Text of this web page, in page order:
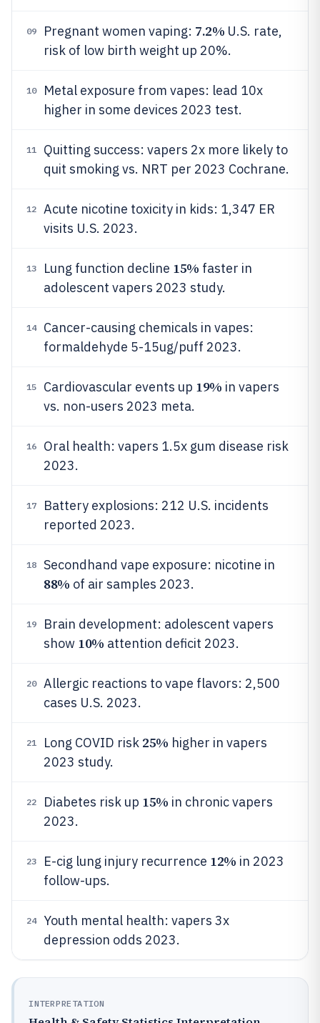
09 Pregnant women vaping: 7.2% U.S. rate,
risk of low birth weight up 20%.
10
Metal exposure from vapes: lead 10x
higher in some devices 2023 test.
11
Quitting success: vapers 2x more likely to
quit smoking vs. NRT per 2023 Cochrane.
12
Acute nicotine toxicity in kids: 1,347 ER
visits U.S. 2023.
13 Lung function decline 15% faster in
adolescent vapers 2023 study.
14
Cancer-causing chemicals in vapes:
formaldehyde 5-15ug/puff 2023.
15 Cardiovascular events up 19% in vapers
vs. non-users 2023 meta.
16
Oral health: vapers 1.5x gum disease risk
2023.
17
Battery explosions: 212 U.S. incidents
reported 2023.
18 Secondhand vape exposure: nicotine in
88% of air samples 2023.
19
Brain development: adolescent vapers
show 10% attention deficit 2023.
20
Allergic reactions to vape flavors: 2,500
cases U.S. 2023.
21 Long COVID risk 25% higher in vapers
2023 study.
22 Diabetes risk up 15% in chronic vapers
2023.
23 E-cig lung injury recurrence 12% in 2023
follow-ups.
24
Youth mental health: vapers 3x
depression odds 2023.
INTERPRETATION